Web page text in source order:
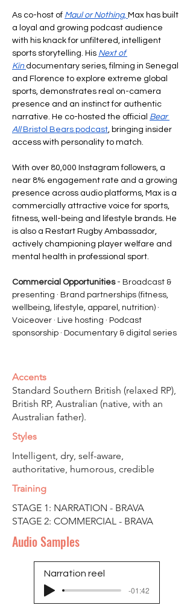
As co-host of Maul or Nothing, Max has built
a loyal and growing podcast audience
with his knack for unfiltered, intelligent
sports storytelling. His Next of
Kin documentary series, filming in Senegal
and Florence to explore extreme global
sports, demonstrates real on-camera
presence and an instinct for authentic
narrative. He co-hosted the official Bear
All Bristol Bears podcast, bringing insider
access with personality to match.
With over 80,000 Instagram followers, a
near 8% engagement rate and a growing
presence across audio platforms, Max is a
commercially attractive voice for sports,
fitness, well-being and lifestyle brands. He
is also a Restart Rugby Ambassador,
actively championing player welfare and
mental health in professional sport.
Commercial Opportunities - Broadcast &
presenting · Brand partnerships (fitness,
wellbeing, lifestyle, apparel, nutrition) ·
Voiceover · Live hosting · Podcast
sponsorship · Documentary & digital series
Accents
Standard Southern British (relaxed RP),
British RP, Australian (native, with an
Australian father).
Styles
Intelligent, dry, self-aware,
authoritative, humorous, credible
Training
STAGE 1: NARRATION - BRAVA
STAGE 2: COMMERCIAL - BRAVA
Audio Samples
Narration reel
-01:42